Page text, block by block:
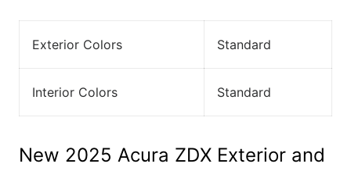
Exterior Colors Standard
Interior Colors Standard
New 2025 Acura ZDX Exterior and